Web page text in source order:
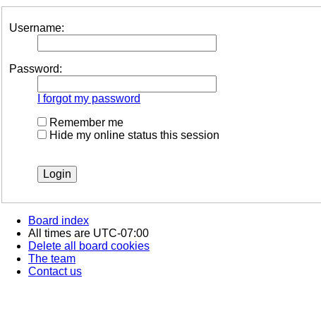
Username:
Password:
I forgot my password
Remember me
Hide my online status this session
Board index
All times are UTC-07:00
Delete all board cookies
The team
Contact us